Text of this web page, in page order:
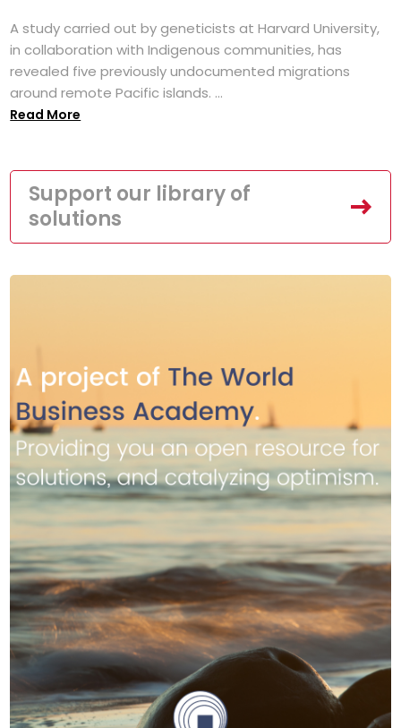
A study carried out by geneticists at Harvard University,
in collaboration with Indigenous communities, has
revealed five previously undocumented migrations
around remote Pacific islands. ...
Read More
Support our library of
solutions